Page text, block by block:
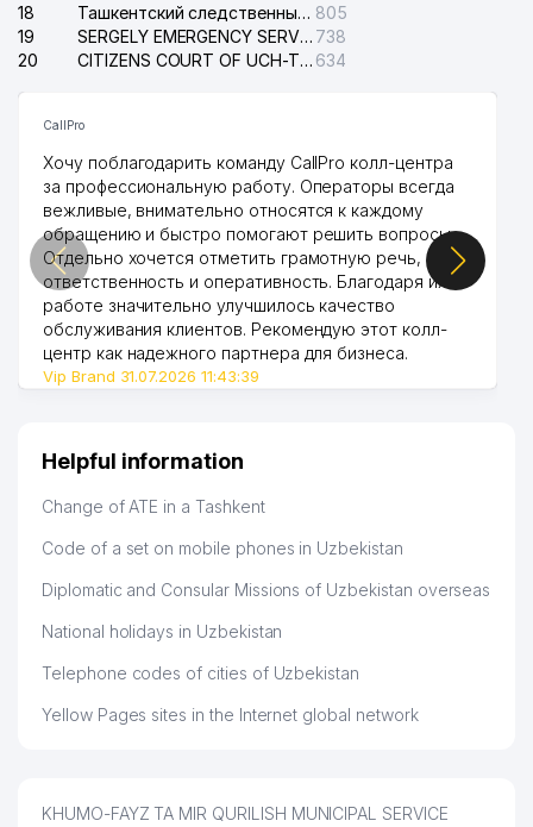
18
Ташкентский следственный изолятор 805
19
SERGELY EMERGENCY SERVICE OF THE ELECTRIC SYSTEM 738
20
CITIZENS COURT OF UCH-TEPA DISTRICT 634
CallPro
Хочу поблагодарить команду CallPro колл-центра
за профессиональную работу. Операторы всегда
вежливые, внимательно относятся к каждому
обращению и быстро помогают решить вопросы.
Отдельно хочется отметить грамотную речь,
ответственность и оперативность. Благодаря их
работе значительно улучшилось качество
обслуживания клиентов. Рекомендую этот колл-
центр как надежного партнера для бизнеса.
Vip Brand 31.07.2026 11:43:39
Helpful information
Change of ATE in a Tashkent
Code of a set on mobile phones in Uzbekistan
Diplomatic and Consular Missions of Uzbekistan overseas
National holidays in Uzbekistan
Telephone codes of cities of Uzbekistan
Yellow Pages sites in the Internet global network
KHUMO-FAYZ TA MIR QURILISH MUNICIPAL SERVICE